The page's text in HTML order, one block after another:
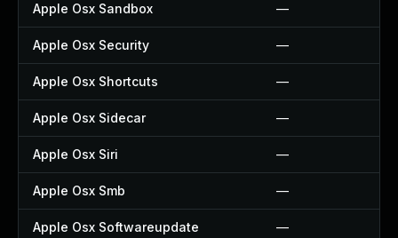
Apple Osx Sandbox —
Apple Osx Security —
Apple Osx Shortcuts —
Apple Osx Sidecar —
Apple Osx Siri —
Apple Osx Smb —
Apple Osx Softwareupdate —